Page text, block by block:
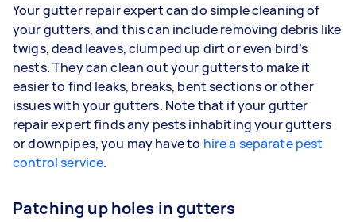
Your gutter repair expert can do simple cleaning of
your gutters, and this can include removing debris like
twigs, dead leaves, clumped up dirt or even bird’s
nests. They can clean out your gutters to make it
easier to find leaks, breaks, bent sections or other
issues with your gutters. Note that if your gutter
repair expert finds any pests inhabiting your gutters
or downpipes, you may have to hire a separate pest
control service.
Patching up holes in gutters